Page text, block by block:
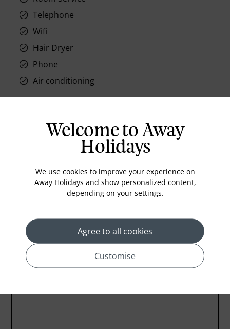
Telephone
Wifi
Hair Dryer
Phone
Air conditioning
Location
Welcome to Away
Holidays
We use cookies to improve your experience on
Away Holidays and show personalized content,
depending on your settings.
Agree to all cookies
Customise